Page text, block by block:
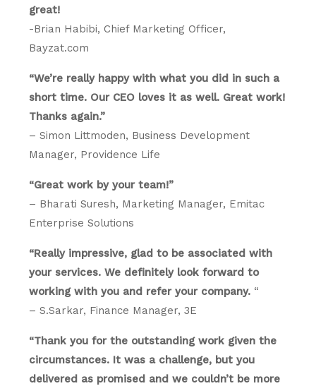
great!
-Brian Habibi, Chief Marketing Officer,
Bayzat.com
“We’re really happy with what you did in such a
short time. Our CEO loves it as well. Great work!
Thanks again.”
– Simon Littmoden, Business Development
Manager, Providence Life
“Great work by your team!”
– Bharati Suresh, Marketing Manager, Emitac
Enterprise Solutions
“Really impressive, glad to be associated with
your services. We definitely look forward to
working with you and refer your company. “
– S.Sarkar, Finance Manager, 3E
“Thank you for the outstanding work given the
circumstances. It was a challenge, but you
delivered as promised and we couldn’t be more